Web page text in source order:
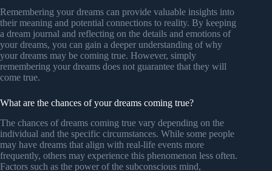
Remembering your dreams can provide valuable insights into
their meaning and potential connections to reality. By keeping
a dream journal and reflecting on the details and emotions of
your dreams, you can gain a deeper understanding of why
your dreams may be coming true. However, simply
remembering your dreams does not guarantee that they will
come true.
What are the chances of your dreams coming true?
The chances of dreams coming true vary depending on the
individual and the specific circumstances. While some people
may have dreams that align with real-life events more
frequently, others may experience this phenomenon less often.
Factors such as the power of the subconscious mind,